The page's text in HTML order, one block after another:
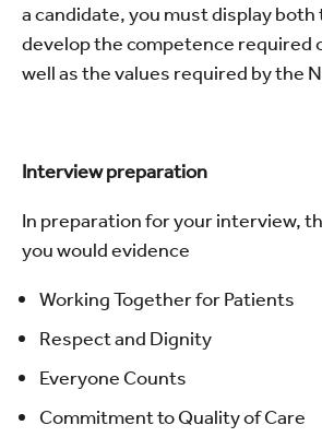
a candidate, you must display
develop the competence required
well as the values required by the
Interview preparation
In preparation for your interview,
you would evidence
Working Together for Patients
Respect and Dignity
Everyone Counts
Commitment to Quality of Care